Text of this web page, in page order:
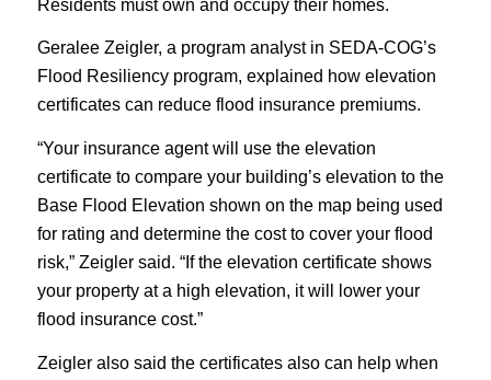
Residents must own and occupy their homes.
Geralee Zeigler, a program analyst in SEDA-COG’s
Flood Resiliency program, explained how elevation
certificates can reduce flood insurance premiums.
“Your insurance agent will use the elevation
certificate to compare your building’s elevation to the
Base Flood Elevation shown on the map being used
for rating and determine the cost to cover your flood
risk,” Zeigler said. “If the elevation certificate shows
your property at a high elevation, it will lower your
flood insurance cost.”
Zeigler also said the certificates also can help when